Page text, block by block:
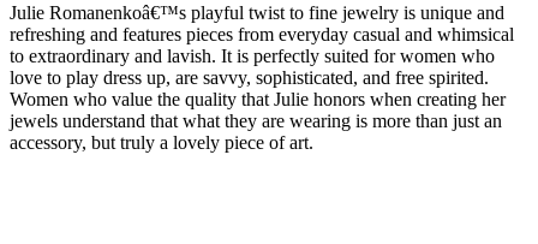
Julie Romanenkoâ€™s playful twist to fine jewelry is unique and
refreshing and features pieces from everyday casual and whimsical
to extraordinary and lavish. It is perfectly suited for women who
love to play dress up, are savvy, sophisticated, and free spirited.
Women who value the quality that Julie honors when creating her
jewels understand that what they are wearing is more than just an
accessory, but truly a lovely piece of art.